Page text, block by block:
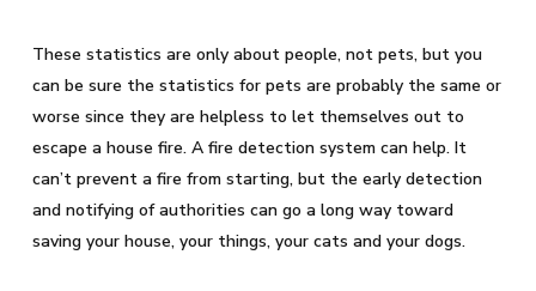
These statistics are only about people, not pets, but you
can be sure the statistics for pets are probably the same or
worse since they are helpless to let themselves out to
escape a house fire. A fire detection system can help. It
can’t prevent a fire from starting, but the early detection
and notifying of authorities can go a long way toward
saving your house, your things, your cats and your dogs.